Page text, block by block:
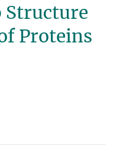
Structure
Proteins